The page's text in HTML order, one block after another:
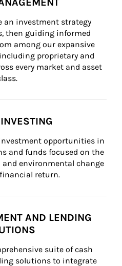
an investment strategy
then guiding informed
among our expansive
proprietary and
every market and asset
opportunities in
and funds focused on the
environmental change
return.
AND LENDING
suite of cash
solutions to integrate